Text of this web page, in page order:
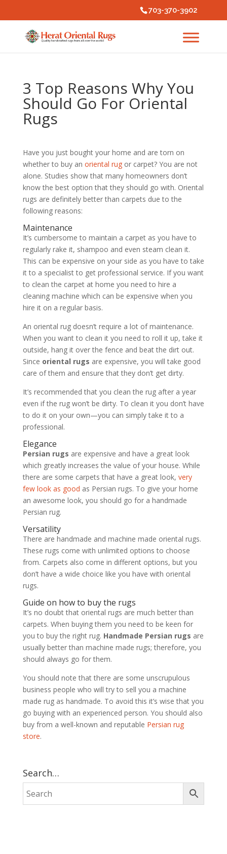
703-370-3902
3 Top Reasons Why You
Should Go For Oriental
Rugs
Have you just bought your home and are torn on
whether to buy an oriental rugor carpet? You are not
alone. Studies show that many homeowners don’t
know the best option that they should go with. Oriental
rugs are definitely better than carpets due to the
following reasons:
Maintenance
It’s cumbersome to maintain a carpet as you have to
regularly rake it, shampoo and even steam clean it.
This can be expensive on your side as you have to take
it to a specialist to get professional service. If you want
to clean the carpet at home you need to hire a
cleaning machine which can be expensive when you
hire it on a regular basis.
An oriental rug doesn’t require a lot of maintenance.
When you want to clean it you need to roll it up, take it
outside, hang it over the fence and beat the dirt out.
Since oriental rugs are expensive, you will take good
care of them and ensure that they don’t get dirty.
It’s recommended that you clean the rug after a year
even if the rug won’t be dirty. To clean it you don’t have
to do it on your own—you can simply take it to a
professional.
Elegance
Persian rugs are expensive and have a great look
which greatly increases the value of your house. While
there are some carpets that have a great look, very
few look as good as Persian rugs. To give your home
an awesome look, you should go for a handmade
Persian rug.
Versatility
There are handmade and machine made oriental rugs.
These rugs come with unlimited options to choose
from. Carpets also come in different options, but you
don’t have a wide choice like you have with oriental
rugs.
Guide on how to buy the rugs
It’s no doubt that oriental rugs are much better than
carpets. When buying them you need to be keen for
you to buy the right rug. Handmade Persian rugs are
usually better than machine made rugs; therefore, you
should always go for them.
You should note that there are some unscrupulous
business people who will try to sell you a machine
made rug as handmade. To avoid this it’s wise that you
go buying with an experienced person. You should also
buy from a well-known and reputable Persian rug
store.
Search…